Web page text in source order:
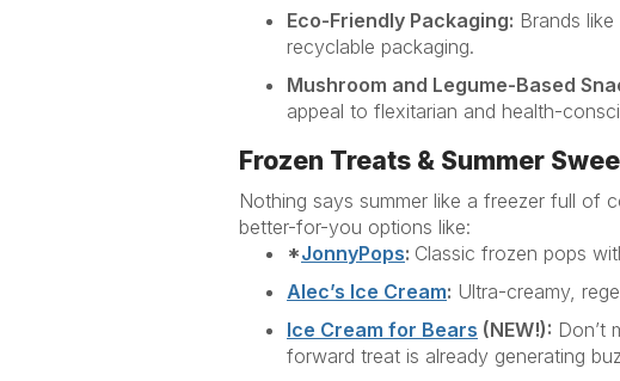
Eco-Friendly Packaging: Brands like
recyclable packaging.
Mushroom and Legume-Based
appeal to flexitarian and health-
Frozen Treats & Summer
Nothing says summer like a freezer full of
better-for-you options like:
*JonnyPops: Classic frozen pops
Alec’s Ice Cream: Ultra-creamy,
Ice Cream for Bears (NEW!): Don’t
forward treat is already generating